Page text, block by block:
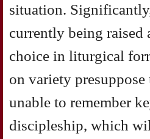
situation.
currently being
choice in liturgical
on variety
unable to remember
discipleship, which